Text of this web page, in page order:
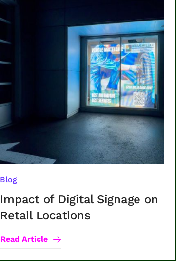
Blog
Impact of Digital Signage on
Retail Locations
Read Article